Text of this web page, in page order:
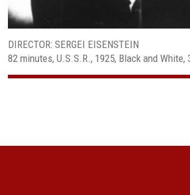
DIRECTOR: SERGEI EISENSTEIN
82 minutes, U.S.S.R., 1925, Black and White,